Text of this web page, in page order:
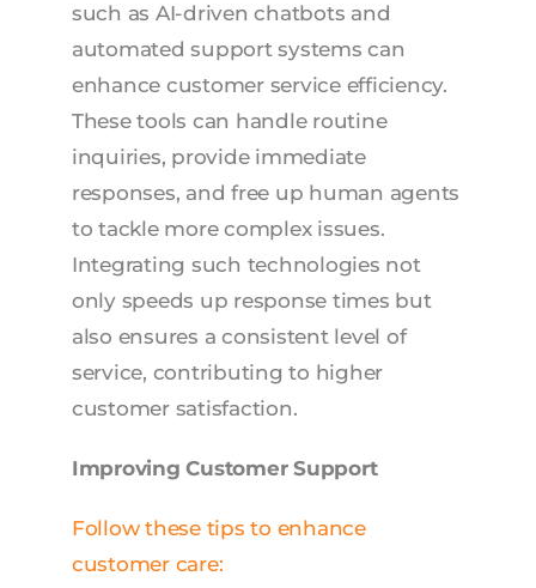
such as AI-driven chatbots and
automated support systems can
enhance customer service efficiency.
These tools can handle routine
inquiries, provide immediate
responses, and free up human agents
to tackle more complex issues.
Integrating such technologies not
only speeds up response times but
also ensures a consistent level of
service, contributing to higher
customer satisfaction.
Improving Customer Support
Follow these tips to enhance
customer care: